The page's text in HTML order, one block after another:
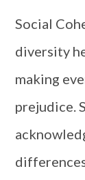
Social
diversity
making
prejudice.